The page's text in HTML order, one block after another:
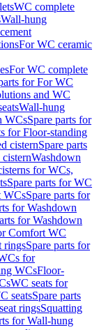
WC complete
Wall-hung
For WC ceramic
For WC complete
for For WC
and WC
Wall-hung
WCsSpare parts for
for Floor-standing
cisternSpare parts
Washdown
for WCs,
Spare parts for WC
WCsSpare parts for
for Washdown
for Washdown
Comfort WC
ringsSpare parts for
for
WCsFloor-
WC seats for
seatsSpare parts
ringsSquatting
for Wall-hung